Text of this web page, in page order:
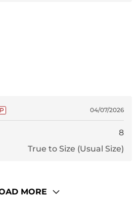
04/07/2026
8
True to Size (Usual Size)
MORE